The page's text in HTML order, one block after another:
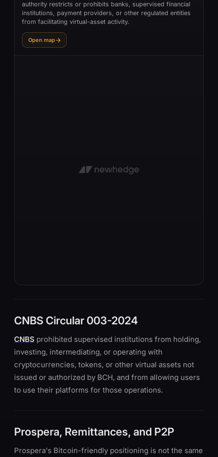
authority restricts or prohibits banks, supervised financial
institutions, payment providers, or other regulated entities
from facilitating virtual-asset activity.
Open map
CNBS Circular 003-2024
CNBS prohibited supervised institutions from holding,
investing, intermediating, or operating with
cryptocurrencies, tokens, or other virtual assets not
issued or authorized by BCH, and from allowing users
to use their platforms for those operations.
Prospera, Remittances, and P2P
Prospera's Bitcoin-friendly positioning is not the same